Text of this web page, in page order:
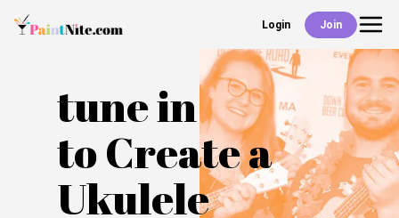
Login Join
Back
With Us
tune in
to Create a
Ukulele